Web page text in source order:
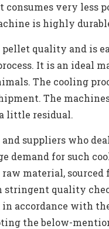
consumes very less
is highly
quality and is
It is an ideal
The cooling
The
little residual.
suppliers who
demand for such
material,
quality
accordance with
the below-